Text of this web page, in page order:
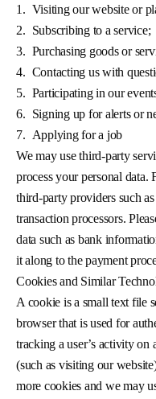
1. Visiting our website or
2. Subscribing to a service;
3. Purchasing goods or
4. Contacting us with
5. Participating in our
6. Signing up for alerts or
7. Applying for a job
We may use third-party
process your personal data.
third-party providers such
transaction processors.
data such as bank
it along to the payment
Cookies and Similar
A cookie is a small text file
browser that is used for
tracking a user’s activity on
(such as visiting our
more cookies and we may